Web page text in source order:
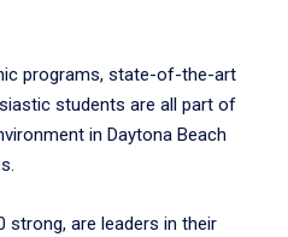
programs, state-of-the-art
students are all part of
in Daytona Beach
strong, are leaders in their